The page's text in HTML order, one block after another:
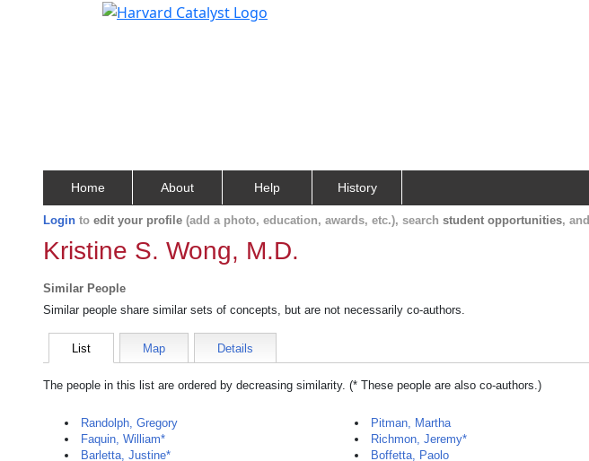
Home About Help History
Login to edit your profile (add a photo, education, awards, etc.), search student opportunities, and
Kristine S. Wong, M.D.
Similar People
Similar people share similar sets of concepts, but are not necessarily co-authors.
List Map Details
The people in this list are ordered by decreasing similarity. (* These people are also co-authors.)
Randolph, Gregory
Faquin, William*
Barletta, Justine*
Pitman, Martha
Richmon, Jeremy*
Boffetta, Paolo